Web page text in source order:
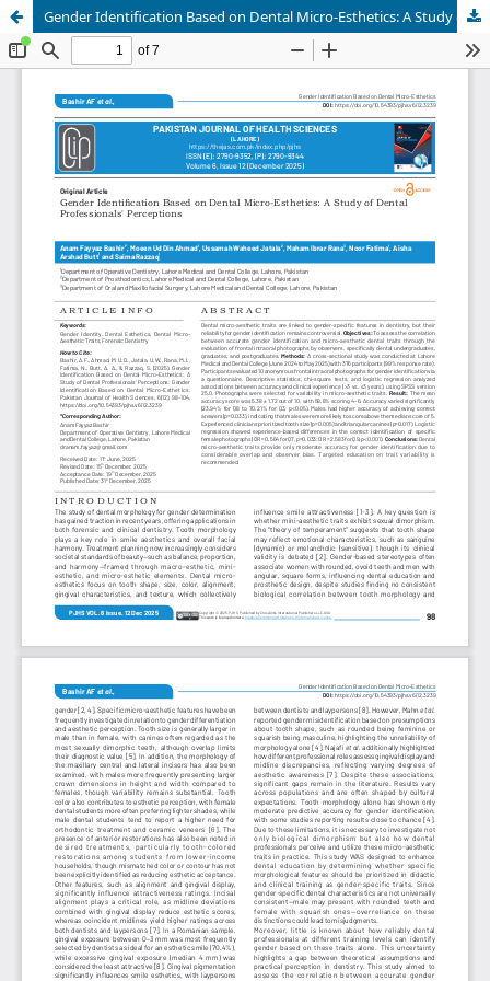
Gender Identification Based on Dental Micro-Esthetics: A Study of Dental Professionals' Perceptions